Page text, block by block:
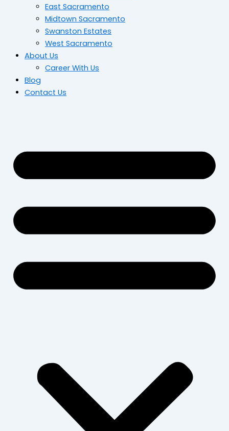
East Sacramento
Midtown Sacramento
Swanston Estates
West Sacramento
About Us
Career With Us
Blog
Contact Us